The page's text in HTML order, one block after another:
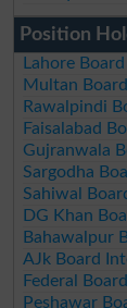
Position
Lahore
Multan
Rawalpindi
Faisalabad
Gujranwala
Sargodha
Sahiwal
DG Khan
Bahawalpur
AJk Board
Federal
Peshawar